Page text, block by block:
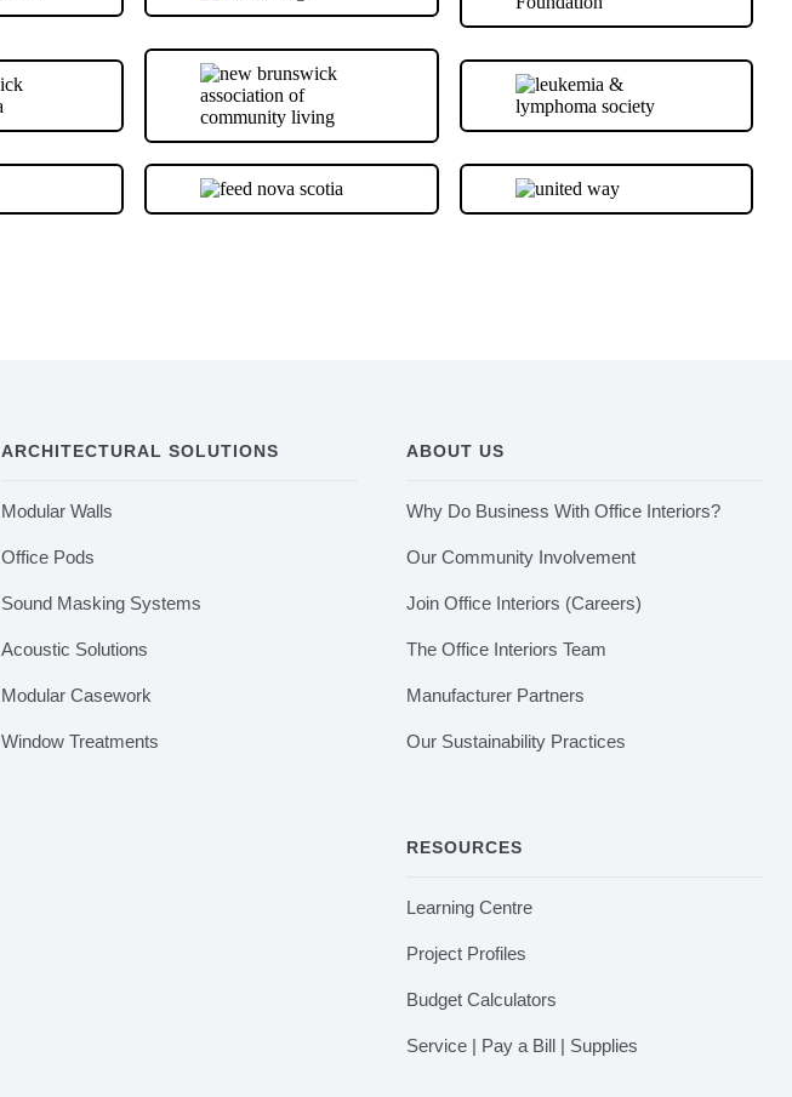
ARCHITECTURAL SOLUTIONS
Modular Walls
Office Pods
Sound Masking Systems
Acoustic Solutions
Modular Casework
Window Treatments
ABOUT US
Why Do Business With Office Interiors?
Our Community Involvement
Join Office Interiors (Careers)
The Office Interiors Team
Manufacturer Partners
Our Sustainability Practices
RESOURCES
Learning Centre
Project Profiles
Budget Calculators
Service | Pay a Bill | Supplies